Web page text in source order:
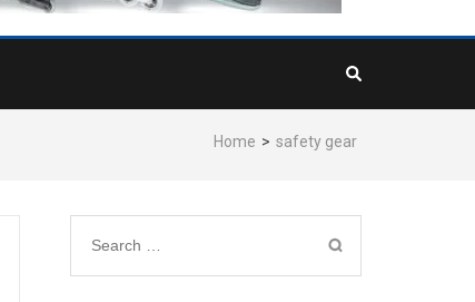
Home > safety gear
Search
for: